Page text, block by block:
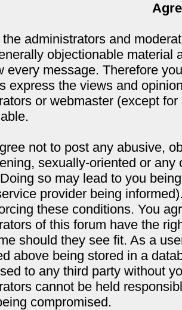
administrators and
objectionable material
every message. Therefore
express the views and
or webmaster (except
not to post any abusive,
sexually-oriented or
so may lead to you
provider being
these conditions. You
of this forum have the
should they see fit. As a
above being stored in a
to any third party without
cannot be held
compromised.